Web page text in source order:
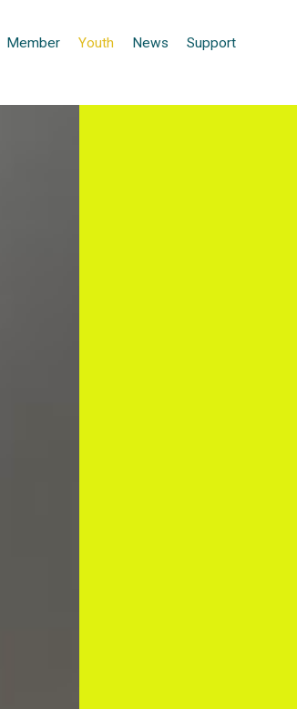
Member Youth News Support